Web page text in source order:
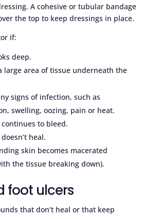
A cohesive or tubular bandage
the top to keep dressings in place.
if:
deep.
large area of tissue underneath the
signs of infection, such as
swelling, oozing, pain or heat.
to bleed.
heal.
skin becomes macerated
the tissue breaking down).
foot ulcers
that don’t heal or that keep